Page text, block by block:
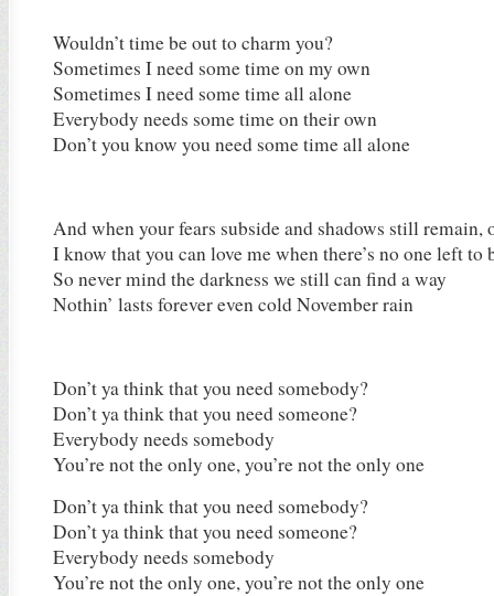
Wouldn’t time be out to charm you?
Sometimes I need some time on my own
Sometimes I need some time all alone
Everybody needs some time on their own
Don’t you know you need some time all alone
And when your fears subside and shadows still remain,
I know that you can love me when there’s no one left to
So never mind the darkness we still can find a way
Nothin’ lasts forever even cold November rain
Don’t ya think that you need somebody?
Don’t ya think that you need someone?
Everybody needs somebody
You’re not the only one, you’re not the only one
Don’t ya think that you need somebody?
Don’t ya think that you need someone?
Everybody needs somebody
You’re not the only one, you’re not the only one